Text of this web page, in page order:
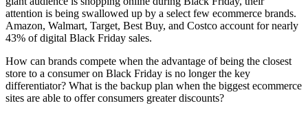
attention is being swallowed up by a select few ecommerce brands.
Amazon, Walmart, Target, Best Buy, and Costco account for nearly
43% of digital Black Friday sales.
How can brands compete when the advantage of being the closest
store to a consumer on Black Friday is no longer the key
differentiator? What is the backup plan when the biggest ecommerce
sites are able to offer consumers greater discounts?